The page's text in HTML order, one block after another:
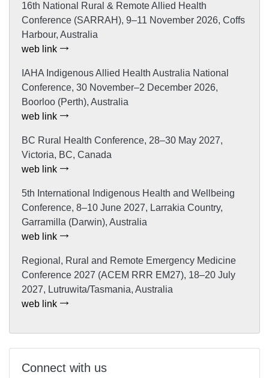
16th National Rural & Remote Allied Health
Conference (SARRAH), 9–11 November 2026, Coffs
Harbour, Australia
web link
IAHA Indigenous Allied Health Australia National
Conference, 30 November–2 December 2026,
Boorloo (Perth), Australia
web link
BC Rural Health Conference, 28–30 May 2027,
Victoria, BC, Canada
web link
5th International Indigenous Health and Wellbeing
Conference, 8–10 June 2027, Larrakia Country,
Garramilla (Darwin), Australia
web link
Regional, Rural and Remote Emergency Medicine
Conference 2027 (ACEM RRR EM27), 18–20 July
2027, Lutruwita/Tasmania, Australia
web link
Connect with us